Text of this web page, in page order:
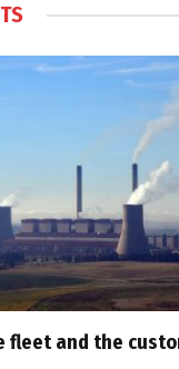
fleet and the